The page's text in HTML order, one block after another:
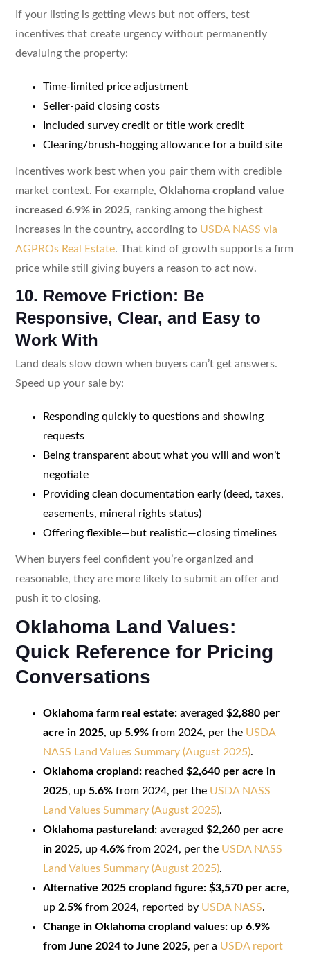
If your listing is getting views but not offers, test
incentives that create urgency without permanently
devaluing the property:
Time-limited price adjustment
Seller-paid closing costs
Included survey credit or title work credit
Clearing/brush-hogging allowance for a build site
Incentives work best when you pair them with credible
market context. For example, Oklahoma cropland value
increased 6.9% in 2025, ranking among the highest
increases in the country, according to USDA NASS via
AGPROs Real Estate. That kind of growth supports a firm
price while still giving buyers a reason to act now.
10. Remove Friction: Be
Responsive, Clear, and Easy to
Work With
Land deals slow down when buyers can’t get answers.
Speed up your sale by:
Responding quickly to questions and showing
requests
Being transparent about what you will and won’t
negotiate
Providing clean documentation early (deed, taxes,
easements, mineral rights status)
Offering flexible—but realistic—closing timelines
When buyers feel confident you’re organized and
reasonable, they are more likely to submit an offer and
push it to closing.
Oklahoma Land Values:
Quick Reference for Pricing
Conversations
Oklahoma farm real estate:averaged $2,880 per
acre in 2025, up 5.9%from 2024, per the USDA
NASS Land Values Summary (August 2025).
Oklahoma cropland:reached $2,640 per acre in
2025, up 5.6%from 2024, per the USDA NASS
Land Values Summary (August 2025).
Oklahoma pastureland:averaged $2,260 per acre
in 2025, up 4.6%from 2024, per the USDA NASS
Land Values Summary (August 2025).
Alternative 2025 cropland figure: $3,570 per acre,
up 2.5%from 2024, reported by USDA NASS.
Change in Oklahoma cropland values:up 6.9%
from June 2024 to June 2025, per a USDA report